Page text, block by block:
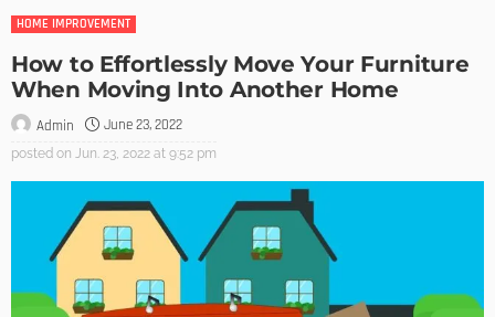
HOME IMPROVEMENT
How to Effortlessly Move Your Furniture
When Moving Into Another Home
Admin June 23, 2022
posted on Jun. 23, 2022 at 9:52 pm